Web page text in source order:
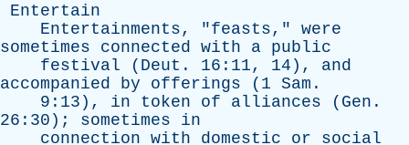
Entertain
Entertainments, "feasts," were
sometimes
connected with a public
festival ( Deut . 16:11, 14), and
accompanied
by offerings (1 Sam .
9:13), in token of alliances ( Gen .
26:30); sometimes
in
connection with domestic or
social